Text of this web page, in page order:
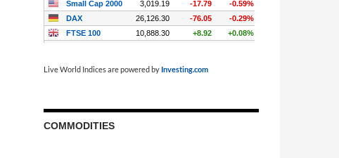
Live World Indices are powered by Investing.com
COMMODITIES